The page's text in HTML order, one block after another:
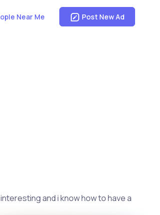
Near Me Post New Ad
and i know how to have a